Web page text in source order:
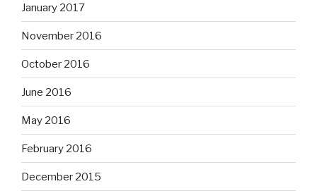
January 2017
November 2016
October 2016
June 2016
May 2016
February 2016
December 2015